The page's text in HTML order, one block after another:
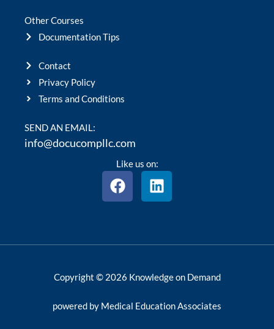
Other Courses
Documentation Tips
Contact
Privacy Policy
Terms and Conditions
SEND AN EMAIL:
info@docucompllc.com
Like us on:
F
a
o
k
L
i
n
Copyright © 2026 Knowledge on Demand
powered by Medical Education Associates